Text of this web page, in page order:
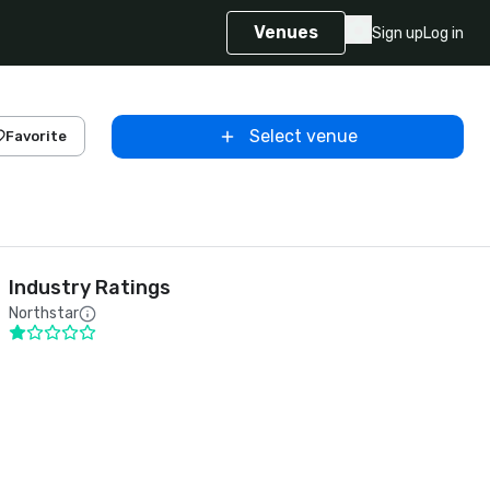
Venues Sign upLog in
Favorite Select venue
Industry Ratings
Northstar